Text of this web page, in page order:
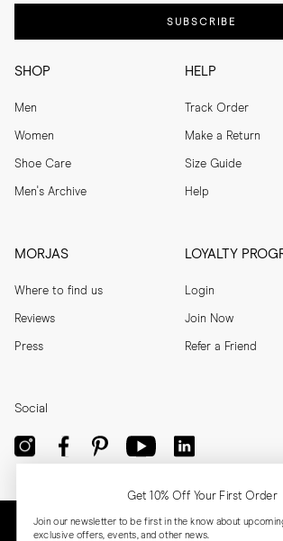
SHOP
Men
Women
Shoe Care
Men's Archive
HELP
Track Order
Make a Return
Size Guide
Help
MORJAS
Where to find us
Reviews
Press
LOYALTY
Login
Join Now
Refer a Friend
SUBSCRIBE
Social
Get 10% Off Your First Order
Join our newsletter to be first in the know about
exclusive offers, events, and other news.